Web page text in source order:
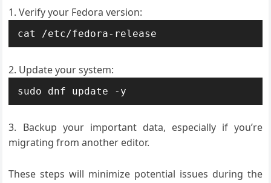
Verify your Fedora version:
cat /etc/fedora-release
Update your system:
sudo dnf update -y
Backup your important data, especially if you’re
migrating from another editor.
These steps will minimize potential issues during the